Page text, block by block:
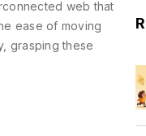
web that
ease of moving
grasping these